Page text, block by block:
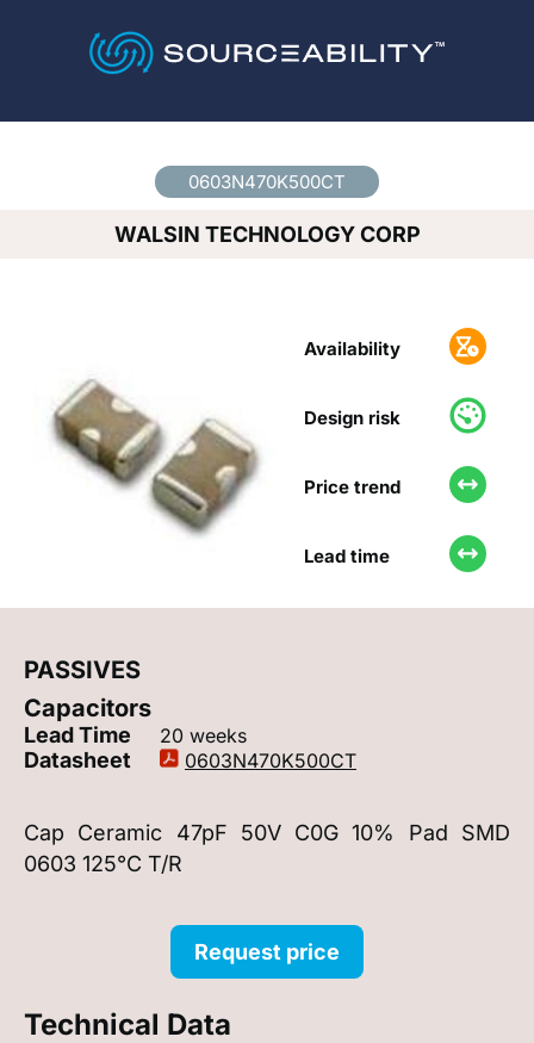
0603N470K500CT
WALSIN TECHNOLOGY CORP
Availability
Design risk
Price trend
Lead time
PASSIVES
Capacitors
Lead Time 20 weeks
Datasheet 0603N470K500CT
Cap Ceramic 47pF 50V C0G 10% Pad SMD
0603 125°C T/R
Request price
Technical Data